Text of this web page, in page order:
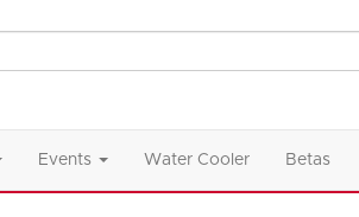
Events Water Cooler Betas